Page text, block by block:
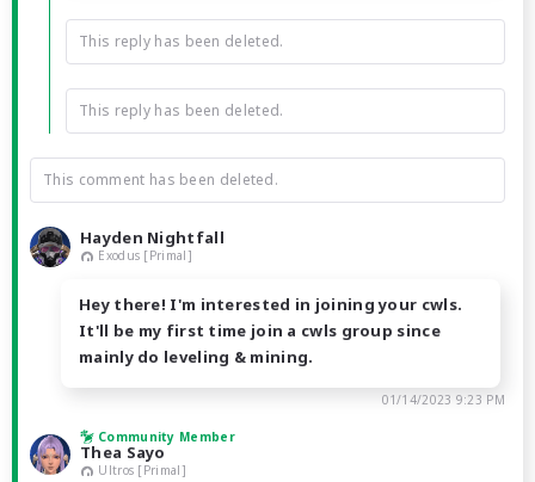
This reply has been deleted.
This reply has been deleted.
This comment has been deleted.
Hayden Nightfall
Exodus [Primal]
Hey there! I'm interested in joining your cwls.
It'll be my first time join a cwls group since
mainly do leveling & mining.
01/14/2023 9:23 PM
Community Member
Thea Sayo
Ultros [Primal]